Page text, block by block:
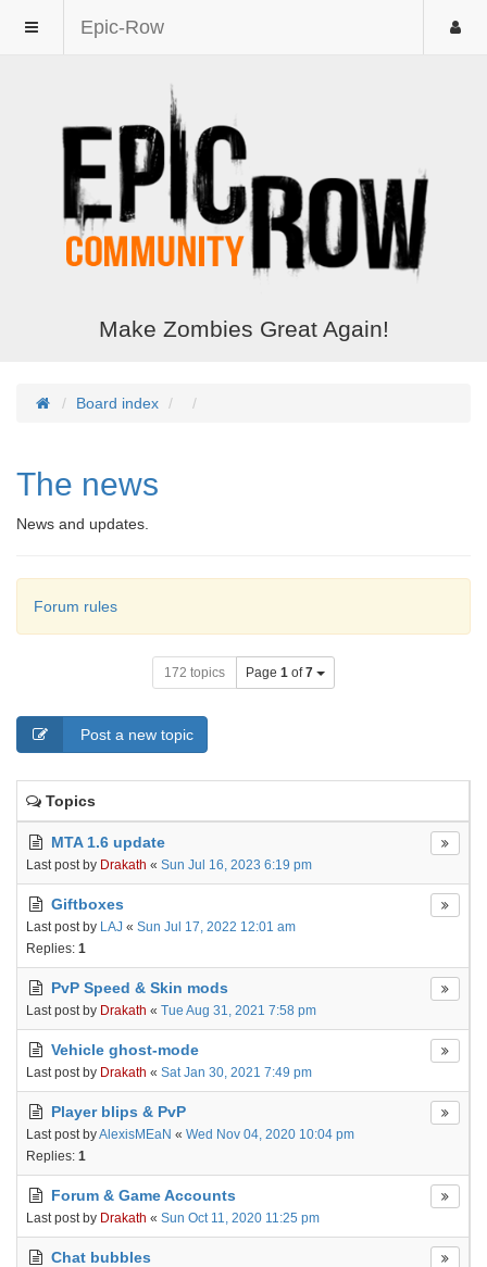
Epic-Row
Make Zombies Great Again!
Board index
The news
News and updates.
Forum rules
172 topics Page 1 of7
Post a new topic
Topics
MTA 1.6 update
Last post by Drakath « Sun Jul 16, 2023 6:19 pm
Giftboxes
Last post by LAJ « Sun Jul 17, 2022 12:01 am
Replies: 1
PvP Speed & Skin mods
Last post by Drakath « Tue Aug 31, 2021 7:58 pm
Vehicle ghost-mode
Last post by Drakath « Sat Jan 30, 2021 7:49 pm
Player blips & PvP
Last post byAlexisMEaN « Wed Nov 04, 2020 10:04 pm
Replies: 1
Forum & Game Accounts
Last post by Drakath « Sun Oct 11, 2020 11:25 pm
Chat bubbles